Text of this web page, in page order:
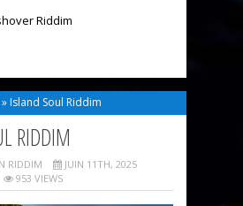
Riddim
» Island Soul Riddim
RIDDIM
RIDDIM
JUIN 11TH, 2025
953 VIEWS